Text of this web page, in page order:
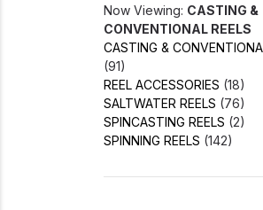
Now Viewing: CASTING &
CONVENTIONAL REELS
CASTING &
(91)
REEL ACCESSORIES (18)
SALTWATER REELS (76)
SPINCASTING REELS (2)
SPINNING REELS (142)